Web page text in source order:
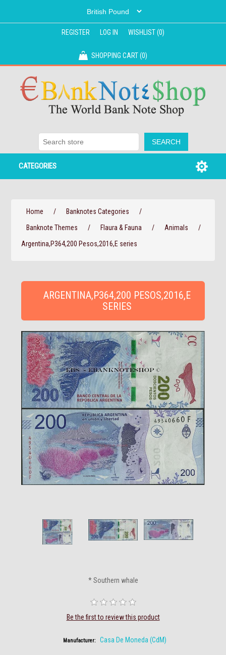
REGISTER LOG IN WISHLIST(0)
SHOPPING CART(0)
CATEGORIES
Home / Banknotes Categories
/
Banknote Themes
/ Flaura & Fauna / Animals
/
Argentina,P364,200 Pesos,2016,E series
ARGENTINA,P364,200 PESOS,2016,E
SERIES
* Southern whale
Be the first to review this product
Manufacturer: Casa De Moneda (CdM)